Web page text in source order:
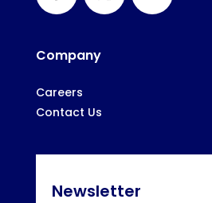
Company
Careers
Contact Us
Newsletter